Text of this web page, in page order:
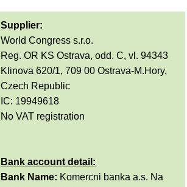
Supplier:
World Congress s.r.o.
Reg. OR KS Ostrava, odd. C, vl. 94343
Klinova 620/1, 709 00 Ostrava-M.Hory,
Czech Republic
IC: 19949618
No VAT registration
Bank account detail:
Bank Name: Komercni banka a.s. Na